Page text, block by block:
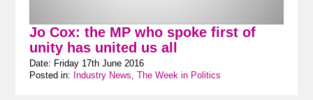
Jo Cox: the MP who spoke first of
unity has united us all
Date: Friday 17th June 2016
Posted in: Industry News, The Week in Politics